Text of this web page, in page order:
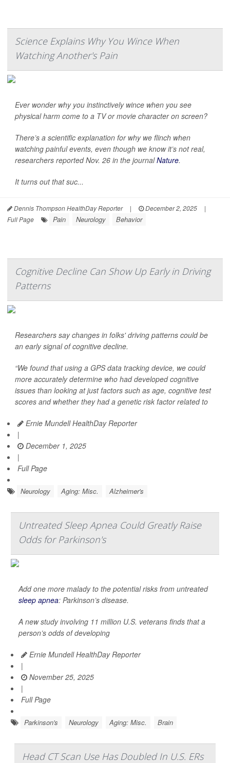
Science Explains Why You Wince When
Watching Another's Pain
Ever wonder why you instinctively wince when you see
physical harm come to a TV or movie character on screen?
There’s a scientific explanation for why we flinch when
watching painful events, even though we know it’s not real,
researchers reported Nov. 26 in the journalNature.
It turns out that suc...
Dennis Thompson HealthDay Reporter | December 2, 2025
|
Full Page
Pain Neurology Behavior
Cognitive Decline Can Show Up Early in Driving
Patterns
Researchers say changes in folks' driving patterns could be
an early signal of cognitive decline.
“We found that using a GPS data tracking device, we could
more accurately determine who had developed cognitive
issues than looking at just factors such as age, cognitive test
scores and whether they had a genetic risk factor related to
Ernie Mundell HealthDay Reporter
|
December 1, 2025
|
Full Page
Neurology Aging: Misc. Alzheimer's
Untreated Sleep Apnea Could Greatly Raise
Odds for Parkinson's
Add one more malady to the potential risks from untreated
sleep apnea: Parkinson’s disease.
A new study involving 11 million U.S. veterans finds that a
person’s odds of developing
Ernie Mundell HealthDay Reporter
|
November 25, 2025
|
Full Page
Parkinson's Neurology Aging: Misc. Brain
Head CT Scan Use Has Doubled In U.S. ERs